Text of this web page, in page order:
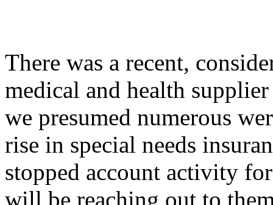
There was a recent,
medical and health
we presumed numerous
rise in special needs
stopped account activity
will be reaching out to